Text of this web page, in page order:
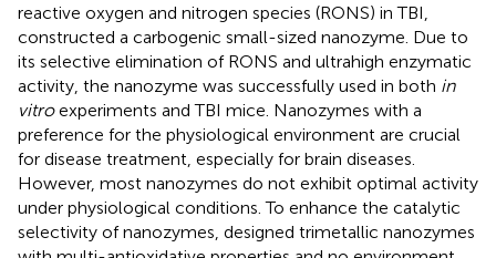
reactive oxygen and nitrogen species (RONS) in TBI,
constructed a carbogenic small-sized nanozyme. Due to
its selective elimination of RONS and ultrahigh enzymatic
activity, the nanozyme was successfully used in both in
vitroexperiments and TBI mice. Nanozymes with a
preference for the physiological environment are crucial
for disease treatment, especially for brain diseases.
However, most nanozymes do not exhibit optimal activity
under physiological conditions. To enhance the catalytic
selectivity of nanozymes, designed trimetallic nanozymes